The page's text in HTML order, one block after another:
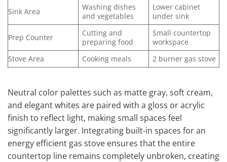
Sink Area
Washing dishes
and vegetables
Lower cabinet
under sink
Prep Counter
Cutting and
preparing food
Small countertop
workspace
Stove Area
Cooking meals 2 burner gas stove
Neutral color palettes such as matte gray, soft cream,
and elegant whites are paired with a gloss or acrylic
finish to reflect light, making small spaces feel
significantly larger. Integrating built-in spaces for an
energy efficient gas stove ensures that the entire
countertop line remains completely unbroken, creating